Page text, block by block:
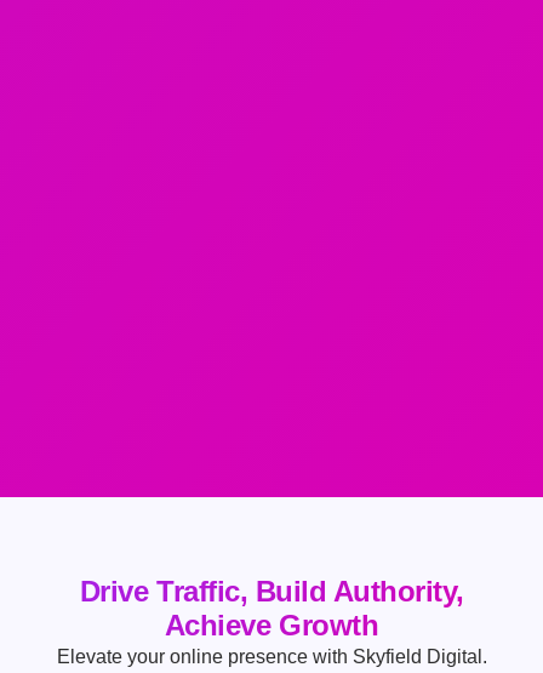
Drive Traffic, Build Authority,
Achieve Growth
Elevate your online presence with Skyfield Digital.